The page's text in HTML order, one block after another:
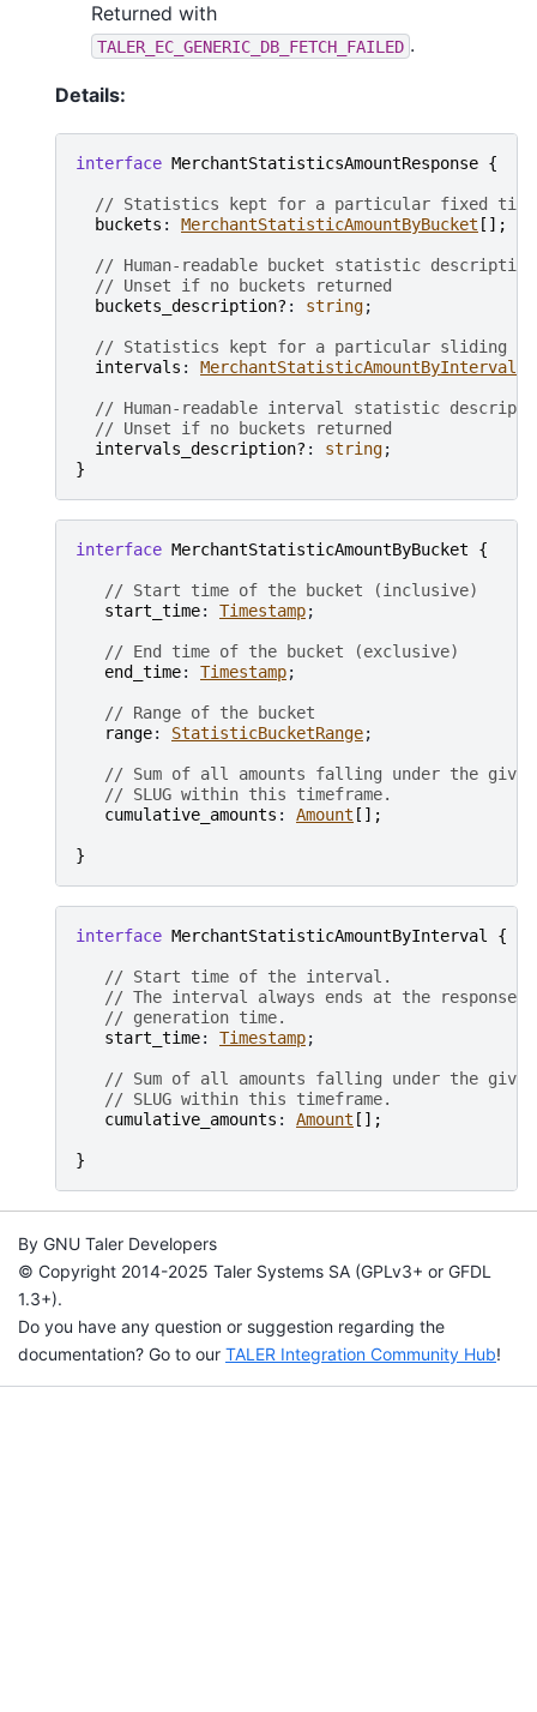
Returned with
TALER_EC_GENERIC_DB_FETCH_FAILED .
Details:
interface MerchantStatisticsAmountResponse {
// Statistics kept for a particular fixed time
buckets : MerchantStatisticAmountByBucket [ ] ;
// Human-readable bucket statistic
// Unset if no buckets returned
buckets_description? : string;
// Statistics kept for a particular sliding
intervals : MerchantStatisticAmountByInterval
// Human-readable interval statistic
// Unset if no buckets returned
intervals_description? : string
}
interface MerchantStatisticAmountByBucket {
// Start time of the bucket (inclusive)
start_time: Timestamp;
// End time of the bucket (exclusive)
end_time: Timestamp;
// Range of the bucket
range: StatisticBucketRange;
// Sum of all amounts falling under the given
// SLUG within this timeframe.
cumulative_amounts : Amount [ ] ;
}
interface MerchantStatisticAmountByInterval {
// Start time of the interval.
// The interval always ends at the response
// generation time.
start_time: Timestamp;
// Sum of all amounts falling under the given
// SLUG within this timeframe.
cumulative_amounts : Amount [ ] ;
}
By GNU Taler Developers
© Copyright 2014-2025 Taler Systems SA (GPLv3+ or GFDL
1.3+).
Do you have any question or suggestion regarding the
documentation? Go to our TALER Integration Community Hub!